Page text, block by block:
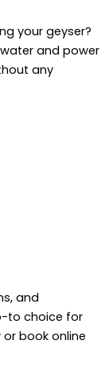
your geyser?
and power
any
and
to choice for
book online